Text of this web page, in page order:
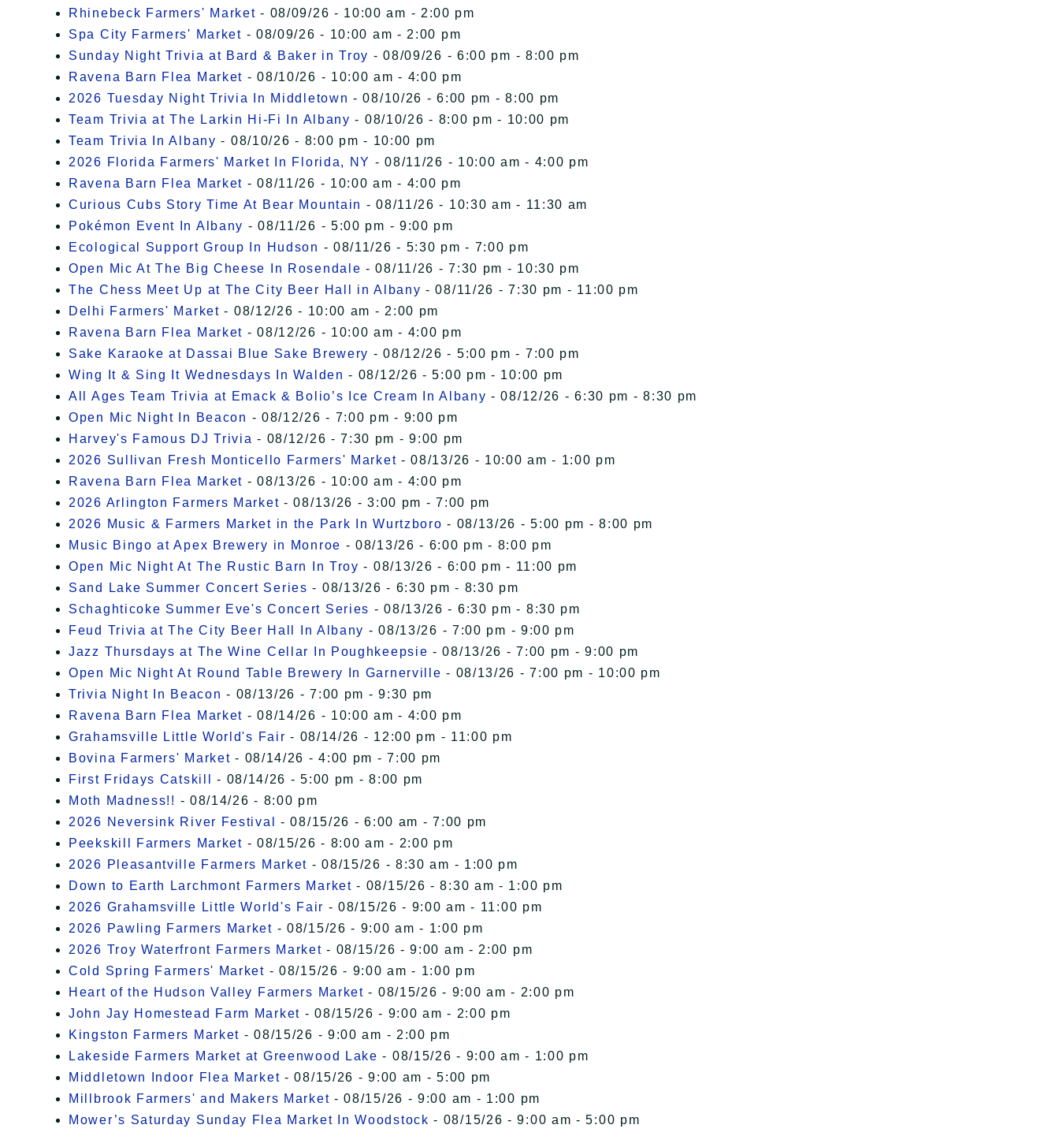
Rhinebeck Farmers' Market - 08/09/26 - 10:00 am - 2:00 pm
Spa City Farmers' Market - 08/09/26 - 10:00 am - 2:00 pm
Sunday Night Trivia at Bard & Baker in Troy - 08/09/26 - 6:00 pm - 8:00 pm
Ravena Barn Flea Market - 08/10/26 - 10:00 am - 4:00 pm
2026 Tuesday Night Trivia In Middletown - 08/10/26 - 6:00 pm - 8:00 pm
Team Trivia at The Larkin Hi-Fi In Albany - 08/10/26 - 8:00 pm - 10:00 pm
Team Trivia In Albany - 08/10/26 - 8:00 pm - 10:00 pm
2026 Florida Farmers' Market In Florida, NY - 08/11/26 - 10:00 am - 4:00 pm
Ravena Barn Flea Market - 08/11/26 - 10:00 am - 4:00 pm
Curious Cubs Story Time At Bear Mountain - 08/11/26 - 10:30 am - 11:30 am
Pokémon Event In Albany - 08/11/26 - 5:00 pm - 9:00 pm
Ecological Support Group In Hudson - 08/11/26 - 5:30 pm - 7:00 pm
Open Mic At The Big Cheese In Rosendale - 08/11/26 - 7:30 pm - 10:30 pm
The Chess Meet Up at The City Beer Hall in Albany - 08/11/26 - 7:30 pm - 11:00 pm
Delhi Farmers' Market - 08/12/26 - 10:00 am - 2:00 pm
Ravena Barn Flea Market - 08/12/26 - 10:00 am - 4:00 pm
Sake Karaoke at Dassai Blue Sake Brewery - 08/12/26 - 5:00 pm - 7:00 pm
Wing It & Sing It Wednesdays In Walden - 08/12/26 - 5:00 pm - 10:00 pm
All Ages Team Trivia at Emack & Bolio’s Ice Cream In Albany - 08/12/26 - 6:30 pm - 8:30 pm
Open Mic Night In Beacon - 08/12/26 - 7:00 pm - 9:00 pm
Harvey's Famous DJ Trivia - 08/12/26 - 7:30 pm - 9:00 pm
2026 Sullivan Fresh Monticello Farmers' Market - 08/13/26 - 10:00 am - 1:00 pm
Ravena Barn Flea Market - 08/13/26 - 10:00 am - 4:00 pm
2026 Arlington Farmers Market - 08/13/26 - 3:00 pm - 7:00 pm
2026 Music & Farmers Market in the Park In Wurtzboro - 08/13/26 - 5:00 pm - 8:00 pm
Music Bingo at Apex Brewery in Monroe - 08/13/26 - 6:00 pm - 8:00 pm
Open Mic Night At The Rustic Barn In Troy - 08/13/26 - 6:00 pm - 11:00 pm
Sand Lake Summer Concert Series - 08/13/26 - 6:30 pm - 8:30 pm
Schaghticoke Summer Eve's Concert Series - 08/13/26 - 6:30 pm - 8:30 pm
Feud Trivia at The City Beer Hall In Albany - 08/13/26 - 7:00 pm - 9:00 pm
Jazz Thursdays at The Wine Cellar In Poughkeepsie - 08/13/26 - 7:00 pm - 9:00 pm
Open Mic Night At Round Table Brewery In Garnerville - 08/13/26 - 7:00 pm - 10:00 pm
Trivia Night In Beacon - 08/13/26 - 7:00 pm - 9:30 pm
Ravena Barn Flea Market - 08/14/26 - 10:00 am - 4:00 pm
Grahamsville Little World's Fair - 08/14/26 - 12:00 pm - 11:00 pm
Bovina Farmers' Market - 08/14/26 - 4:00 pm - 7:00 pm
First Fridays Catskill
- 08/14/26 - 5:00 pm - 8:00 pm
Moth Madness!! - 08/14/26 - 8:00 pm
2026 Neversink River Festival
- 08/15/26 - 6:00 am - 7:00 pm
Peekskill Farmers Market - 08/15/26 - 8:00 am - 2:00 pm
2026 Pleasantville Farmers Market - 08/15/26 - 8:30 am - 1:00 pm
Down to Earth Larchmont Farmers Market - 08/15/26 - 8:30 am - 1:00 pm
2026 Grahamsville Little World's Fair - 08/15/26 - 9:00 am - 11:00 pm
2026 Pawling Farmers Market - 08/15/26 - 9:00 am - 1:00 pm
2026 Troy Waterfront Farmers Market - 08/15/26 - 9:00 am - 2:00 pm
Cold Spring Farmers' Market - 08/15/26 - 9:00 am - 1:00 pm
Heart of the Hudson Valley Farmers Market - 08/15/26 - 9:00 am - 2:00 pm
John Jay Homestead Farm Market - 08/15/26 - 9:00 am - 2:00 pm
Kingston Farmers Market - 08/15/26 - 9:00 am - 2:00 pm
Lakeside Farmers Market at Greenwood Lake - 08/15/26 - 9:00 am - 1:00 pm
Middletown Indoor Flea Market - 08/15/26 - 9:00 am - 5:00 pm
Millbrook Farmers' and Makers Market - 08/15/26 - 9:00 am - 1:00 pm
Mower’s Saturday Sunday Flea Market In Woodstock - 08/15/26 - 9:00 am - 5:00 pm